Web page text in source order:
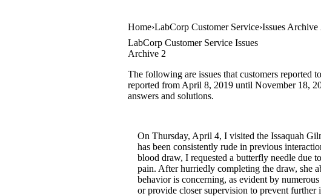
Home LabCorp Customer Service Issues Archive
LabCorp Customer Service Issues
Archive 2
The following are issues that customers reported
reported from April 8, 2019 until November 18,
answers and solutions.
On Thursday, April 4, I visited the Issaquah
has been consistently rude in previous
blood draw, I requested a butterfly needle due
pain. After hurriedly completing the draw, she
behavior is concerning, as evident by
or provide closer supervision to prevent further